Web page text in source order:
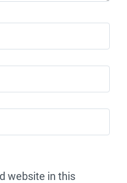
website in this